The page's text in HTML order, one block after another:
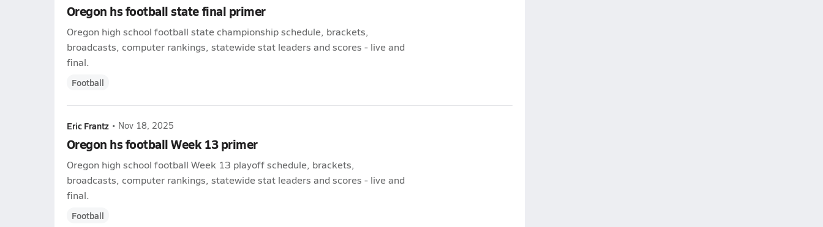
Oregon hs football state final primer
Oregon high school football state championship schedule, brackets,
broadcasts, computer rankings, statewide stat leaders and scores - live and
final.
Football
Eric Frantz • Nov 18, 2025
Oregon hs football Week 13 primer
Oregon high school football Week 13 playoff schedule, brackets,
broadcasts, computer rankings, statewide stat leaders and scores - live and
final.
Football